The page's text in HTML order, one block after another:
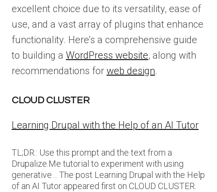
excellent choice due to its versatility, ease of
use, and a vast array of plugins that enhance
functionality. Here’s a comprehensive guide
to building a WordPress website, along with
recommendations for web design.
CLOUD CLUSTER
Learning Drupal with the Help of an AI Tutor
TL;DR:: Use this prompt and the text from a
Drupalize.Me tutorial to experiment with using
generative… The post Learning Drupal with the Help
of an AI Tutor appeared first on CLOUD CLUSTER.